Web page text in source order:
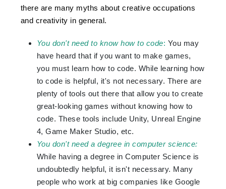
there are many myths about creative occupations
and creativity in general.
You don't need to know how to code: You may
have heard that if you want to make games,
you must learn how to code. While learning how
to code is helpful, it's not necessary. There are
plenty of tools out there that allow you to create
great-looking games without knowing how to
code. These tools include Unity, Unreal Engine
4, Game Maker Studio, etc.
You don't need a degree in computer science:
While having a degree in Computer Science is
undoubtedly helpful, it isn't necessary. Many
people who work at big companies like Google